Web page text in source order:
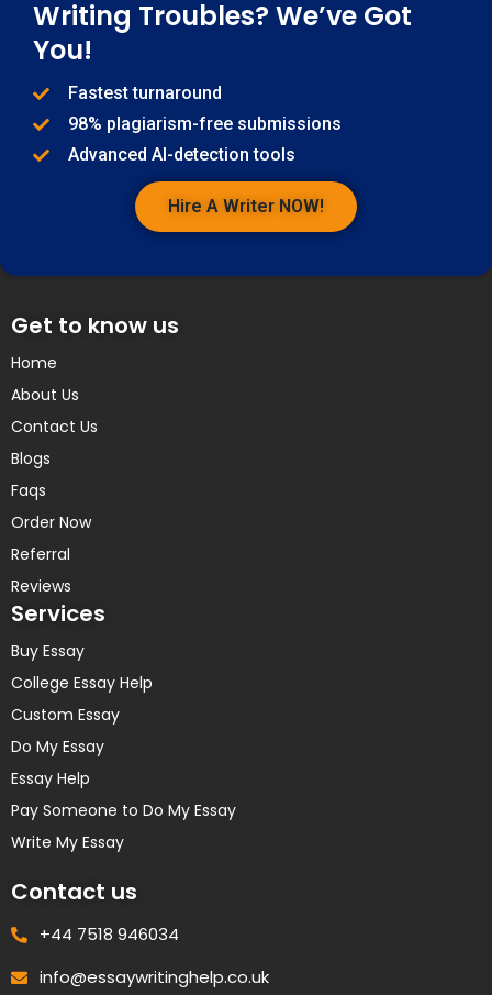
Writing Troubles? We’ve Got
You!
Fastest turnaround
98% plagiarism-free submissions
Advanced AI-detection tools
Hire A Writer NOW!
Get to know us
Home
About Us
Contact Us
Blogs
Faqs
Order Now
Referral
Reviews
Services
Buy Essay
College Essay Help
Custom Essay
Do My Essay
Essay Help
Pay Someone to Do My Essay
Write My Essay
Contact us
+44 7518 946034
info@essaywritinghelp.co.uk